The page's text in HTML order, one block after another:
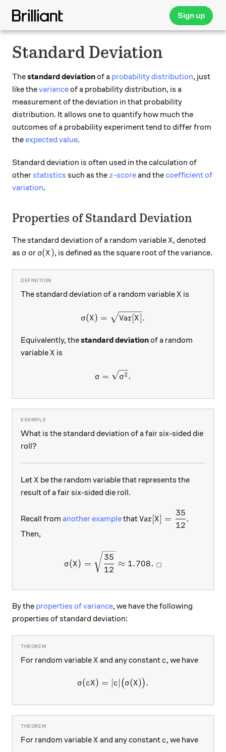
Sign up
Standard Deviation
Thestandard deviationof a probability distribution, just
like thevarianceof a probability distribution, is a
measurement of the deviation in that probability
distribution. It allows one to quantify how much the
outcomes of a probability experiment tend to differ from
theexpected value.
Standard deviation is often used in the calculation of
other statistics such as the z
z-scoreand thecoefficient of
variation.
Properties of Standard Deviation
The standard deviation of a random variableX
X, denoted
as \sigma
σ or \sigma(X)
σ(X), is defined as the square root of the variance.
The standard deviation of a random variableX
X is
\sigma(X) = \sqrt{
σ(X) = Var[X] .
Equivalently, thestandard deviationof a random
variableX
X is
\sigma=\sqrt{\sigma^2}.
σ = σ2 .
What is the standard deviation of a fair six-sided die
roll?
LetX
X be the random variable that represents the
result of a fair six-sided die roll.
Recall from another examplethatVar[X] =
12
35
.
Then,
σ(X) =
12
35
≈ 1.708. □
By the properties of variance, we have the following
properties of standard deviation:
For random variableX
X and any constant c
c, we have
\sigma(cX ) = \lvert c
σ(cX) = c (σ(X)).
For random variableX
X and any constant c
c, we have